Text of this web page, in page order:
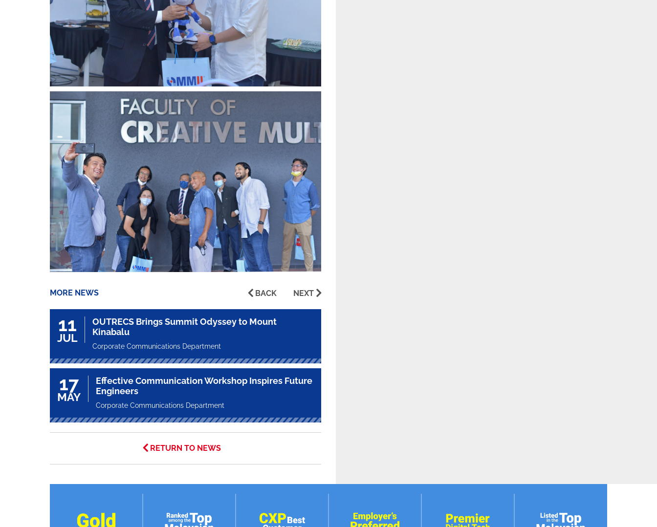
MORE NEWS BACK NEXT
11
JUL
OUTRECS Brings Summit Odyssey to Mount
Kinabalu
Corporate Communications Department
17
MAY
Effective Communication Workshop Inspires Future
Engineers
Corporate Communications Department
RETURN TO NEWS